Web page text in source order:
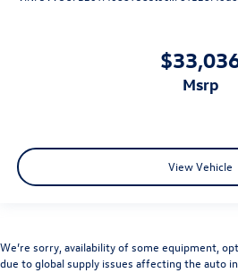
msrp
View Vehicle
We’re sorry, availability of some equipment,
due to global supply issues affecting the auto